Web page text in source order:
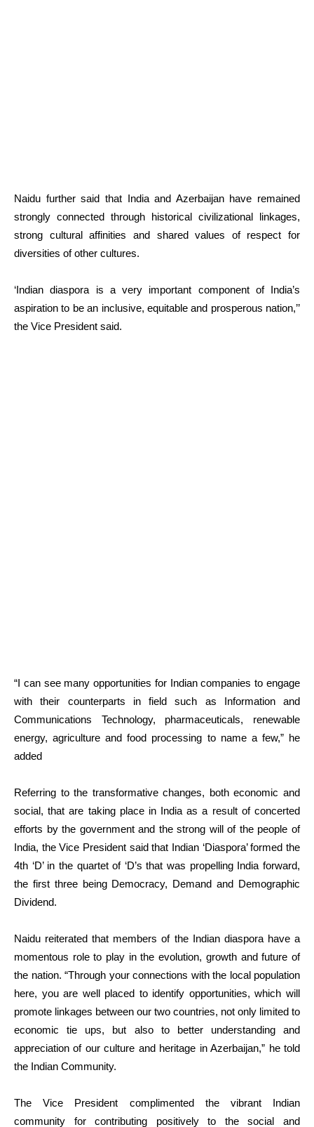
Naidu further said that India and Azerbaijan have remained
strongly connected through historical civilizational linkages,
strong cultural affinities and shared values of respect for
diversities of other cultures.
‘Indian diaspora is a very important component of India’s
aspiration to be an inclusive, equitable and prosperous nation,’’
the Vice President said.
“I can see many opportunities for Indian companies to engage
with their counterparts in field such as Information and
Communications Technology, pharmaceuticals, renewable
energy, agriculture and food processing to name a few,” he
added
Referring to the transformative changes, both economic and
social, that are taking place in India as a result of concerted
efforts by the government and the strong will of the people of
India, the Vice President said that Indian ‘Diaspora’ formed the
4th ‘D’ in the quartet of ‘D’s that was propelling India forward,
the first three being Democracy, Demand and Demographic
Dividend.
Naidu reiterated that members of the Indian diaspora have a
momentous role to play in the evolution, growth and future of
the nation. “Through your connections with the local population
here, you are well placed to identify opportunities, which will
promote linkages between our two countries, not only limited to
economic tie ups, but also to better understanding and
appreciation of our culture and heritage in Azerbaijan,” he told
the Indian Community.
The Vice President complimented the vibrant Indian
community for contributing positively to the social and